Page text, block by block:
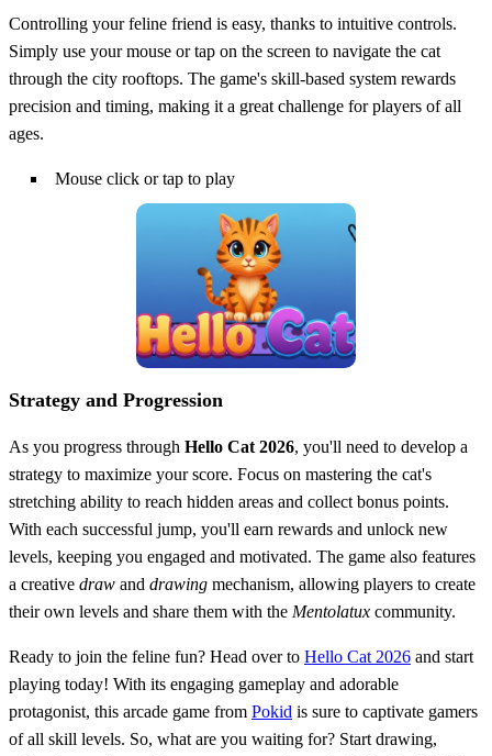
Controlling your feline friend is easy, thanks to intuitive controls.
Simply use your mouse or tap on the screen to navigate the cat
through the city rooftops. The game's skill-based system rewards
precision and timing, making it a great challenge for players of all
ages.
Mouse click or tap to play
Strategy and Progression
As you progress through Hello Cat 2026, you'll need to develop a
strategy to maximize your score. Focus on mastering the cat's
stretching ability to reach hidden areas and collect bonus points.
With each successful jump, you'll earn rewards and unlock new
levels, keeping you engaged and motivated. The game also features
a creative draw and drawing mechanism, allowing players to create
their own levels and share them with the Mentolatux community.
Ready to join the feline fun? Head over to Hello Cat 2026 and start
playing today! With its engaging gameplay and adorable
protagonist, this arcade game from Pokid is sure to captivate gamers
of all skill levels. So, what are you waiting for? Start drawing,